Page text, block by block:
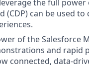
the full
can be used
of the Salesforce
and rapid
connected, data-